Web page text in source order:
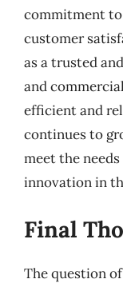
commitment
customer
as a trusted
and
efficient and
continues to
meet the
innovation in
Final
The question